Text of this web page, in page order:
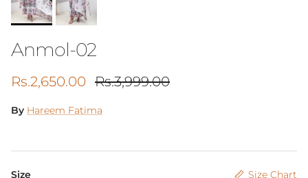
Anmol-02
Sale price
Rs.2,650.00 Regular price
Rs.3,999.00
By Hareem Fatima
Size Size Chart